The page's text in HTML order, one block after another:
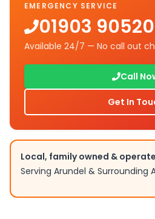
EMERGENCY SERVICE
01903
Available 24/7 — No call out
Call
Get In
Local, family owned &
Serving Arundel & Surrounding